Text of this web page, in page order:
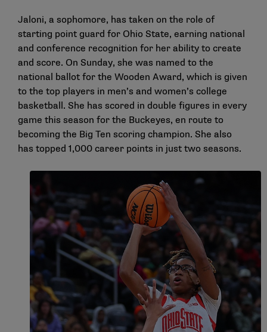
Jaloni, a sophomore, has taken on the role of
starting point guard for Ohio State, earning national
and conference recognition for her ability to create
and score. On Sunday, she was named to the
national ballot for the Wooden Award, which is given
to the top players in men’s and women’s college
basketball. She has scored in double figures in every
game this season for the Buckeyes, en route to
becoming the Big Ten scoring champion. She also
has topped 1,000 career points in just two seasons.